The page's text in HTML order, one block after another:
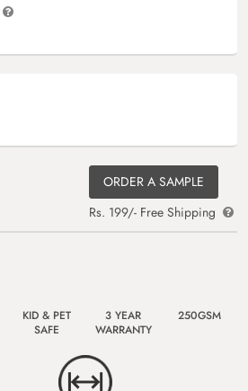
ORDER A SAMPLE
Rs. 199/- Free Shipping
KID & PET
SAFE
3 YEAR
WARRANTY
250GSM